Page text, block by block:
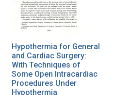
Hypothermia for General
and Cardiac Surgery:
With Techniques of
Some Open Intracardiac
Procedures Under
Hypothermia